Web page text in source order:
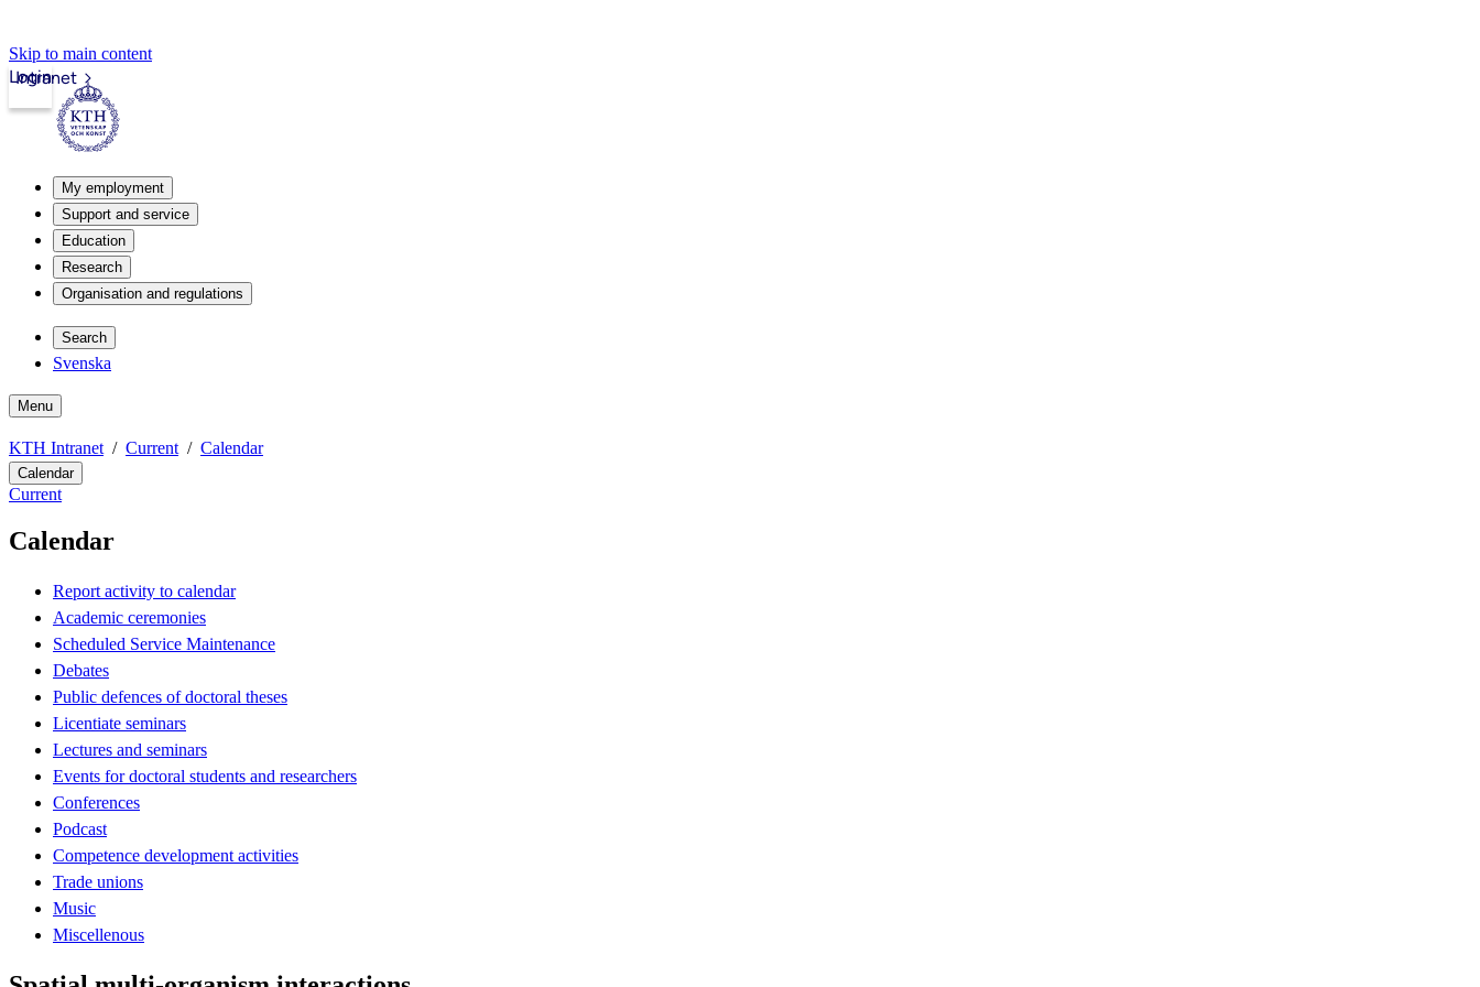
Skip to main content
Intranet
Login
My employment
Support and service
Education
Research
Organisation and regulations
Search
Svenska
Menu
KTH Intranet Current Calendar
Calendar
Current
Calendar
Report activity to calendar
Academic ceremonies
Scheduled Service Maintenance
Debates
Public defences of doctoral theses
Licentiate seminars
Lectures and seminars
Events for doctoral students and researchers
Conferences
Podcast
Competence development activities
Trade unions
Music
Miscellenous